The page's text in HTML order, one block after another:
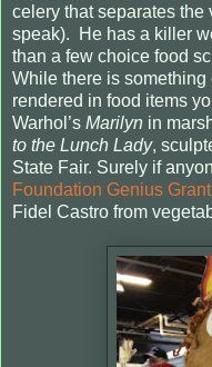
celery that separates the
speak).
He has a killer
than a few choice food
While there is
rendered in food items
Warhol’s Marilyn in
to the Lunch Lady,
State Fair. Surely if
Foundation Genius Grant
Fidel Castro from